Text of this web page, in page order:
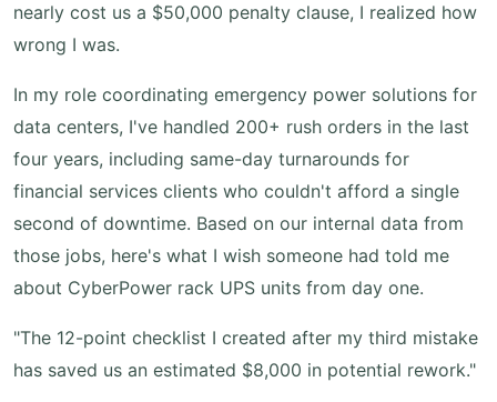
nearly cost us a $50,000 penalty clause, I realized how
wrong I was.
In my role coordinating emergency power solutions for
data centers, I've handled 200+ rush orders in the last
four years, including same-day turnarounds for
financial services clients who couldn't afford a single
second of downtime. Based on our internal data from
those jobs, here's what I wish someone had told me
about CyberPower rack UPS units from day one.
"The 12-point checklist I created after my third mistake
has saved us an estimated $8,000 in potential rework."